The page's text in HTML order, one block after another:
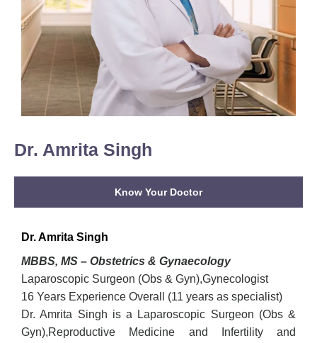
Dr. Amrita Singh
Know Your Doctor
Dr. Amrita Singh
MBBS, MS – Obstetrics & Gynaecology
Laparoscopic Surgeon (Obs & Gyn),Gynecologist
16 Years Experience Overall (11 years as specialist)
Dr. Amrita Singh is a Laparoscopic Surgeon (Obs &
Gyn),Reproductive Medicine and Infertility and